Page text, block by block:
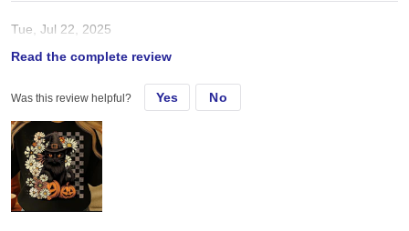
Tue, Jul 22, 2025
Read the complete review
Was this review helpful? Yes No